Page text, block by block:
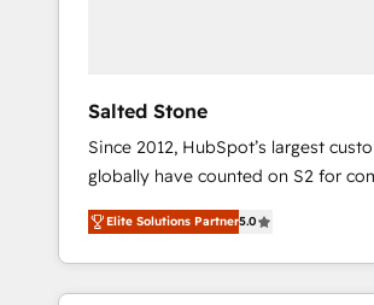
Salted Stone
Since 2012, HubSpot’s largest
globally have counted on S2 for
migrations, change management,
integration, and creative solutions
deliver measurable impact and
brand experiences As one of the few full-
Elite Solutions Partner5.0